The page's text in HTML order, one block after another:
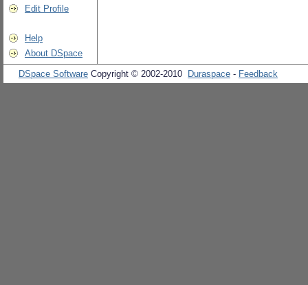
Edit Profile
Help
About DSpace
DSpace Software Copyright © 2002-2010 Duraspace - Feedback